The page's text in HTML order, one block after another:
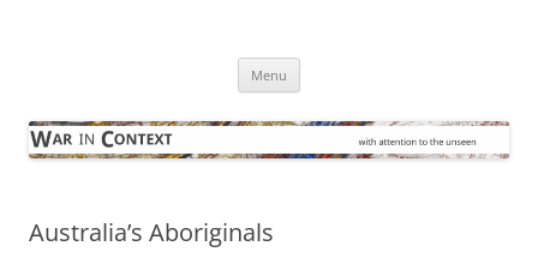
Menu
Australia’s Aboriginals